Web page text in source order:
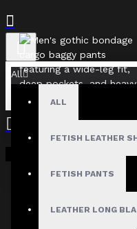
All
ALL
FETISH LEATHER
FETISH PANTS
LEATHER LONG
Your shopping cart is